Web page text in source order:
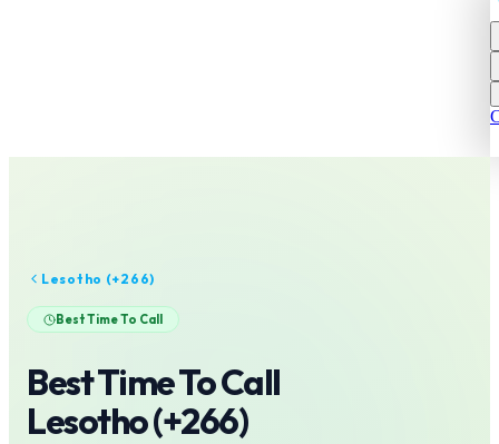
Lesotho (+266)
Best Time To Call
Best Time To Call
Lesotho(+266)